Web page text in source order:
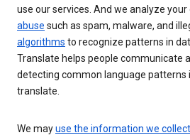
use our services. And we analyze
abuse such as spam, malware, and
algorithms to recognize patterns in
Translate helps people communicate
detecting common language patterns
translate.
We mayuse the information we collect